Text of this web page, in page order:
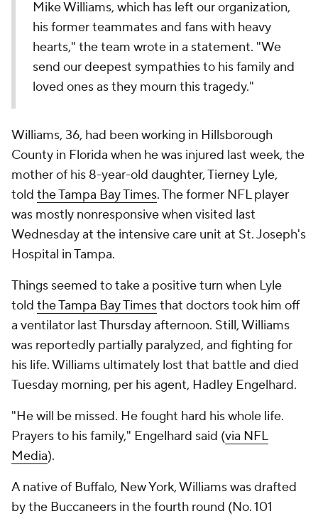
Mike Williams, which has left our organization,
his former teammates and fans with heavy
hearts," the team wrote in a statement. "We
send our deepest sympathies to his family and
loved ones as they mourn this tragedy."
Williams, 36, had been working in Hillsborough
County in Florida when he was injured last week, the
mother of his 8-year-old daughter, Tierney Lyle,
told the Tampa Bay Times. The former NFL player
was mostly nonresponsive when visited last
Wednesday at the intensive care unit at St. Joseph's
Hospital in Tampa.
Things seemed to take a positive turn when Lyle
told the Tampa Bay Timesthat doctors took him off
a ventilator last Thursday afternoon. Still, Williams
was reportedly partially paralyzed, and fighting for
his life. Williams ultimately lost that battle and died
Tuesday morning, per his agent, Hadley Engelhard.
"He will be missed. He fought hard his whole life.
Prayers to his family," Engelhard said (via NFL
Media).
A native of Buffalo, New York, Williams was drafted
by the Buccaneers in the fourth round (No. 101